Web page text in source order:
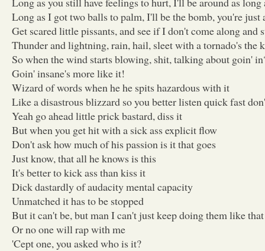
Long as I got two balls to palm, I'll be the bomb, you're just
Get scared little pissants, and see if I don't come along and
Thunder and lightning, rain, hail, sleet with a tornado's the
So when the wind starts blowing, shit, talking about goin'
Goin' insane's more like it!
Wizard of words when he he spits hazardous with it
Like a disastrous blizzard so you better listen quick fast
Yeah go ahead little prick bastard, diss it
But when you get hit with a sick ass explicit flow
Don't ask how much of his passion is it that goes
Just know, that all he knows is this
It's better to kick ass than kiss it
Dick dastardly of audacity mental capacity
Unmatched it has to be stopped
But it can't be, but man I can't just keep doing them like that
Or no one will rap with me
'Cept one, you asked who is it?